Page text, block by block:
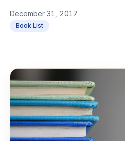
December 31, 2017
Book List